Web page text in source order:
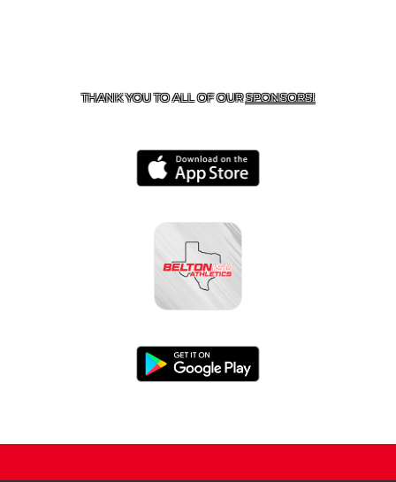
THANK YOU TO ALL OF OURSPONSORS!